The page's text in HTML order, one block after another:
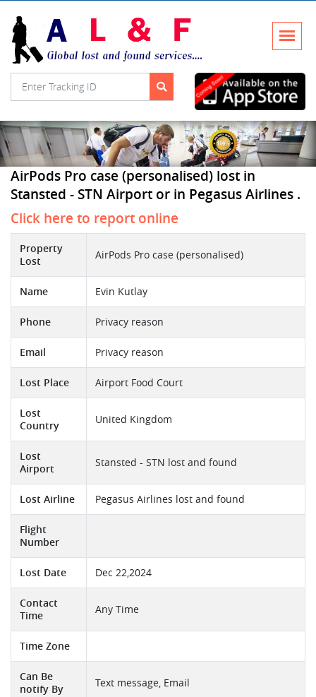
AirPods Pro case (personalised) lost in
Stansted - STN Airport or in Pegasus Airlines .
Click here to report online
Property
Lost
AirPods Pro case (personalised)
Name Evin Kutlay
Phone Privacy reason
Email Privacy reason
Lost Place Airport Food Court
Lost
Country
United Kingdom
Lost
Airport
Stansted - STN lost and found
Lost Airline Pegasus Airlines lost and found
Flight
Number
Lost Date Dec 22,2024
Contact
Time
Any Time
Time Zone
Can Be
notify By
Text message, Email